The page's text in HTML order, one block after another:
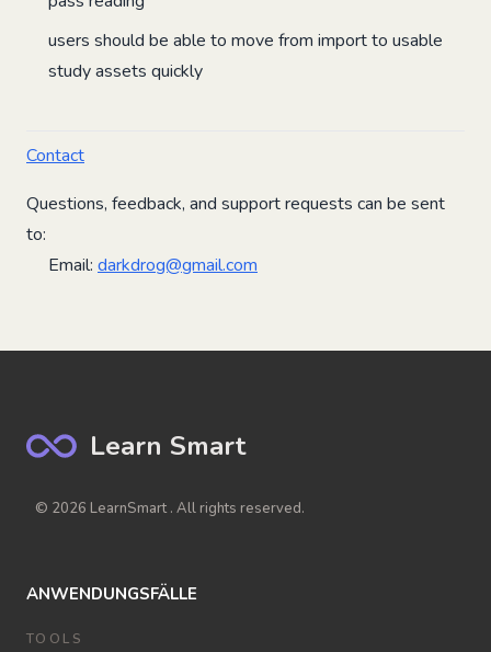
users should be able to move from import to usable
study assets quickly
Contact
Questions, feedback, and support requests can be sent
to:
Email: darkdrog@gmail.com
Learn Smart
© 2026 LearnSmart . All rights reserved.
ANWENDUNGSFÄLLE
TOOLS